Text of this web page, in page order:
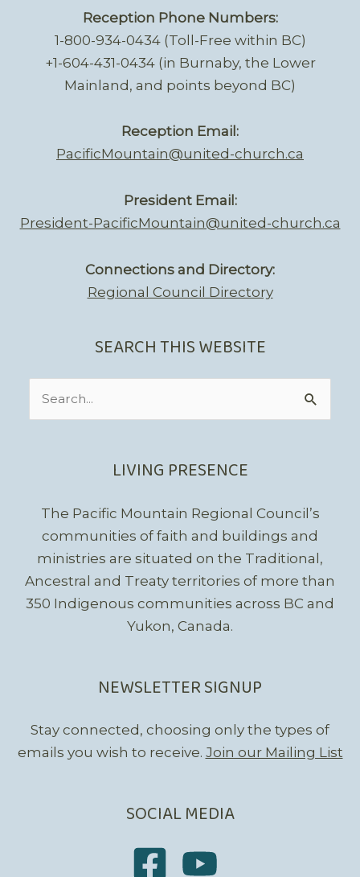
Reception Phone Numbers:
1-800-934-0434 (Toll-Free within BC)
+1-604-431-0434 (in Burnaby, the Lower
Mainland, and points beyond BC)
Reception Email:
PacificMountain@united-church.ca
President Email:
President-PacificMountain@united-church.ca
Connections and Directory:
Regional Council Directory
SEARCH THIS WEBSITE
LIVING PRESENCE
The Pacific Mountain Regional Council’s
communities of faith and buildings and
ministries are situated on the Traditional,
Ancestral and Treaty territories of more than
350 Indigenous communities across BC and
Yukon, Canada.
NEWSLETTER SIGNUP
Stay connected, choosing only the types of
emails you wish to receive. Join our Mailing List
SOCIAL MEDIA